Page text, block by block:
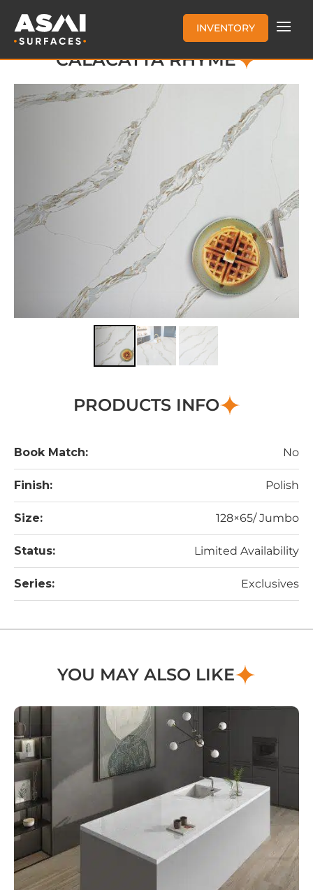
INVENTORY
CALACATTA RHYME
PRODUCTS INFO
Book Match: No
Finish: Polish
Size: 128×65/ Jumbo
Status: Limited Availability
Series: Exclusives
YOU MAY ALSO LIKE